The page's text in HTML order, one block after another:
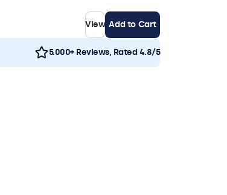
View Add to Cart
5.000+ Reviews, Rated 4.8/5